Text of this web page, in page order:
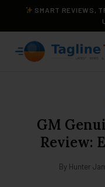
SMART REVIEWS,
GM
Review:
By Hunter